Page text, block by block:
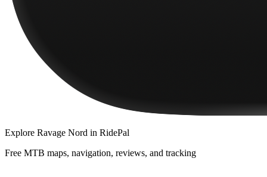
Explore Ravage Nord in RidePal
Free MTB maps, navigation, reviews, and tracking